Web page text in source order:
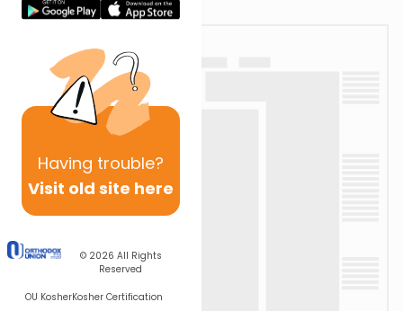
Having trouble?
Visit old site here
© 2026 All Rights
Reserved
OU KosherKosher Certification